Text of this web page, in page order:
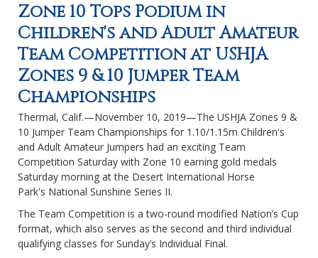
Zone 10 Tops Podium in
Children's and Adult Amateur
Team Competition at USHJA
Zones 9 & 10 Jumper Team
Championships
Thermal, Calif.—November 10, 2019—The USHJA Zones 9 &
10 Jumper Team Championships for 1.10/1.15m Children's
and Adult Amateur Jumpers had an exciting Team
Competition Saturday with Zone 10 earning gold medals
Saturday morning at the Desert International Horse
Park's National Sunshine Series II.
The Team Competition is a two-round modified Nation’s Cup
format, which also serves as the second and third individual
qualifying classes for Sunday’s Individual Final.